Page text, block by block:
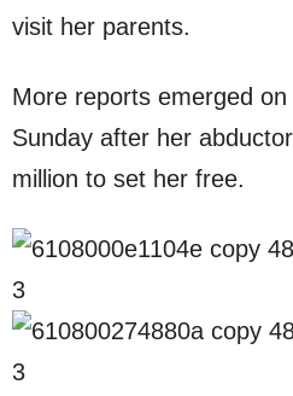
visit her parents.
More reports emerged
Sunday after her
million to set her free.